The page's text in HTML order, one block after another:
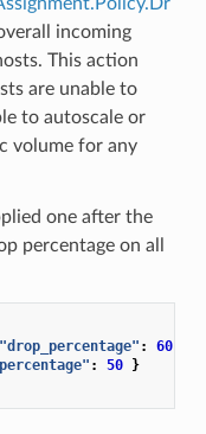
incoming
This action
are unable to
to autoscale or
volume for any
one after the
percentage on all
"drop_percentage" : 60
: 50 }